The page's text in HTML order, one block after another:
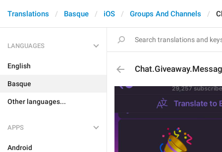
Translations Basque iOS Groups And Channels
LANGUAGES
English
Basque
Other languages...
APPS
Android